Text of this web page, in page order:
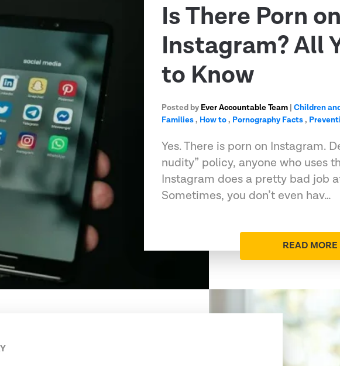
Is There Porn
Instagram? All
to Know
Posted by Ever Accountable Team |Children
Families, How to, Pornography Facts,
Yes. There is porn on Instagram.
nudity” policy, anyone who uses
Instagram does a pretty bad job
Sometimes, you don’t even hav…
READ MORE